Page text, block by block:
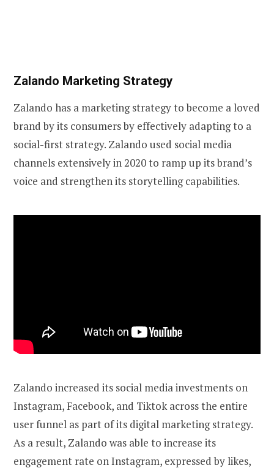
Zalando Marketing Strategy
Zalando has a marketing strategy to become a loved
brand by its consumers by effectively adapting to a
social-first strategy. Zalando used social media
channels extensively in 2020 to ramp up its brand’s
voice and strengthen its storytelling capabilities.
Zalando increased its social media investments on
Instagram, Facebook, and Tiktok across the entire
user funnel as part of its digital marketing strategy.
As a result, Zalando was able to increase its
engagement rate on Instagram, expressed by likes,